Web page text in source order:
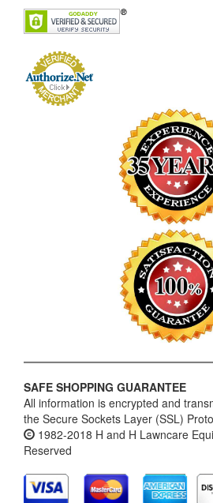
SAFE SHOPPING GUARANTEE
All information is encrypted and
the Secure Sockets Layer (SSL)
1982-2018 H and H Lawncare
Reserved